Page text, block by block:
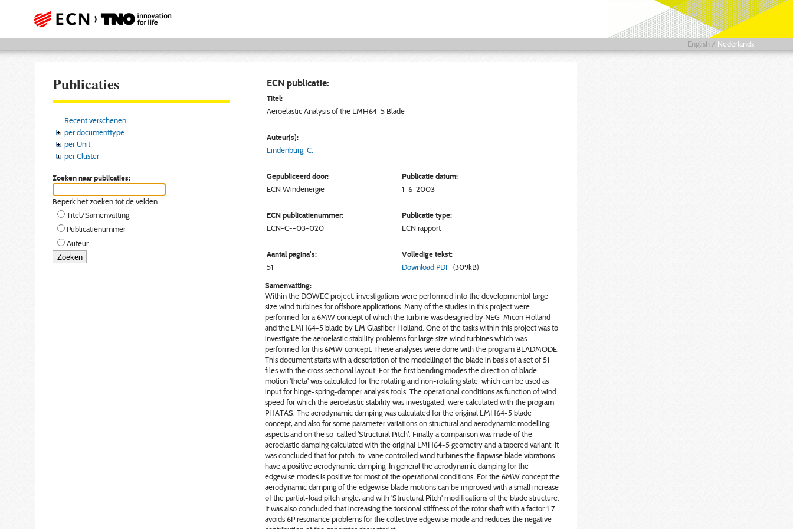
English / Nederlands
Publicaties
Recent verschenen
per documenttype
per Unit
per Cluster
Zoeken naar publicaties:
Beperk het zoeken tot de velden:
Titel/Samenvatting
Publicatienummer
Auteur
ECN publicatie:
Titel:
Aeroelastic Analysis of the LMH64-5 Blade
Auteur(s):
Lindenburg, C.
Gepubliceerd door:
Publicatie datum:
ECN Windenergie 1-6-2003
ECN publicatienummer:
Publicatie type:
ECN-C--03-020
ECN rapport
Aantal pagina's:
Volledige tekst:
51
Download PDF (309kB)
Samenvatting:
Within the DOWEC project, investigations were performed into the developmentof large
size wind turbines for offshore applications. Many of the studies in this project were
performed for a 6MW concept of which the turbine was designed by NEG-Micon Holland
and the LMH64-5 blade by LM Glasfiber Holland. One of the tasks within this project was to
investigate the aeroelastic stability problems for large size wind turbines which was
performed for this 6MW concept. These analyses were done with the program BLADMODE.
This document starts with a description of the modelling of the blade in basis of a set of 51
files with the cross sectional layout. For the first bending modes the direction of blade
motion 'theta' was calculated for the rotating and non-rotating state, which can be used as
input for hinge-spring-damper analysis tools. The operational conditions as function of wind
speed for which the aeroelastic stability was investigated, were calculated with the program
PHATAS. The aerodynamic damping was calculated for the original LMH64-5 blade
concept, and also for some parameter variations on structural and aerodynamic modelling
aspects and on the so-called 'Structural Pitch'. Finally a comparison was made of the
aeroelastic damping calculated with the original LMH64-5 geometry and a tapered variant. It
was concluded that for pitch-to-vane controlled wind turbines the flapwise blade vibrations
have a positive aerodynamic damping. In general the aerodynamic damping for the
edgewise modes is positive for most of the operational conditions. For the 6MW concept the
aerodynamic damping of the edgewise blade motions can be improved with a small increase
of the partial-load pitch angle, and with 'Structural Pitch' modifications of the blade structure.
It was also concluded that increasing the torsional stiffness of the rotor shaft with a factor 1.7
avoids 6P resonance problems for the collective edgewise mode and reduces the negative